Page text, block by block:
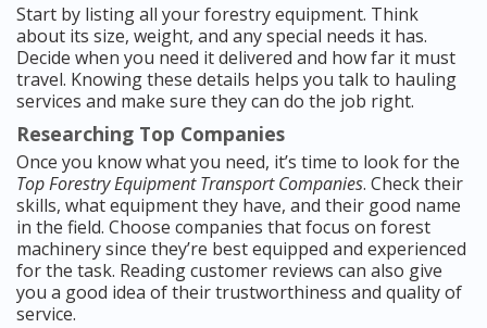
Start by listing all your forestry equipment. Think
about its size, weight, and any special needs it has.
Decide when you need it delivered and how far it must
travel. Knowing these details helps you talk to hauling
services and make sure they can do the job right.
Researching Top Companies
Once you know what you need, it’s time to look for the
Top Forestry Equipment Transport Companies. Check their
skills, what equipment they have, and their good name
in the field. Choose companies that focus on forest
machinery since they’re best equipped and experienced
for the task. Reading customer reviews can also give
you a good idea of their trustworthiness and quality of
service.